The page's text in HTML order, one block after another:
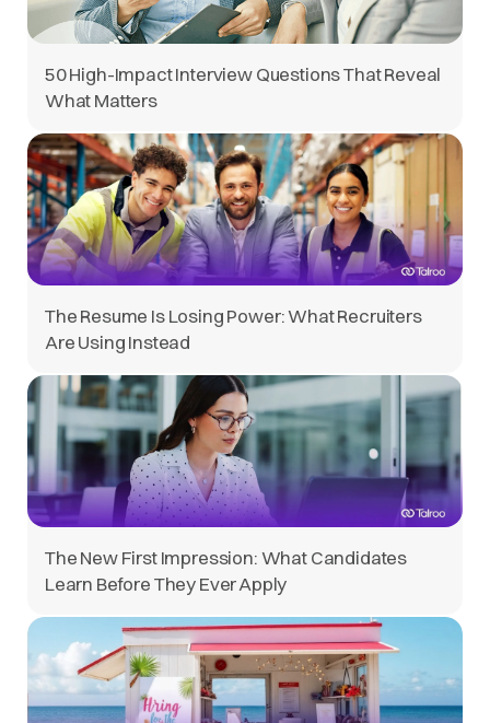
50 High-Impact Interview Questions That Reveal
What Matters
The Resume Is Losing Power: What Recruiters
Are Using Instead
The New First Impression: What Candidates
Learn Before They Ever Apply